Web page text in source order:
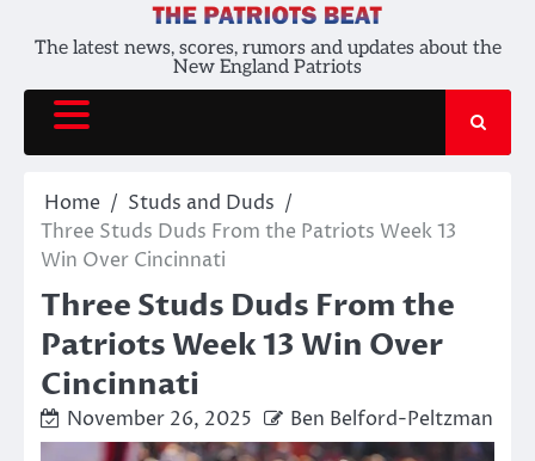
The latest news, scores, rumors and updates about the
New England Patriots
Home
Studs and Duds
Three Studs Duds From the Patriots Week 13
Win Over Cincinnati
Three Studs Duds From the
Patriots Week 13 Win Over
Cincinnati
November 26, 2025 Ben Belford-Peltzman